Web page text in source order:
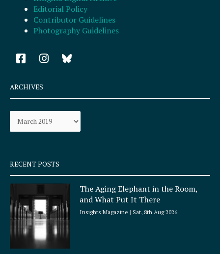
Editorial Policy
Contributor Guidelines
Photography Guidelines
F
a
e
b
o
k
q
u
a
e
I
n
a
r
a
ARCHIVES
Archives
RECENT POSTS
The Aging Elephant in the Room,
and What Put It There
Insights Magazine Sat, 8th Aug 2026